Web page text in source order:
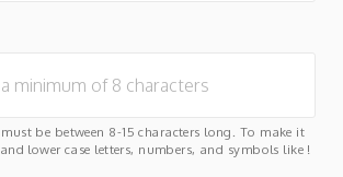
be between 8-15 characters long. To make it
lower case letters, numbers, and symbols like !